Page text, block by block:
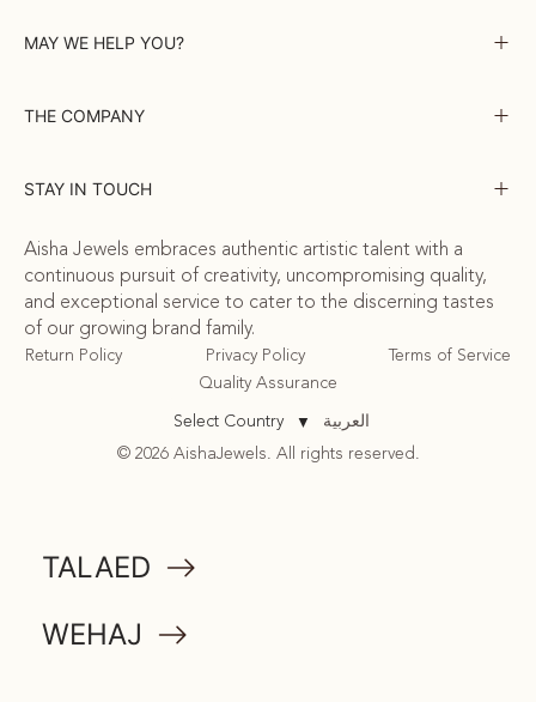
COMMUNITY
ATTA
TALAED
WEHAJ
MAY WE HELP YOU?
THE COMPANY
STAY IN TOUCH
Aisha Jewels embraces authentic artistic talent with a
continuous pursuit of creativity, uncompromising quality,
and exceptional service to cater to the discerning tastes
of our growing brand family.
Return Policy Privacy Policy
Terms of Service
Quality Assurance
Select Country ▼ العربية
© 2026 AishaJewels. All rights reserved.